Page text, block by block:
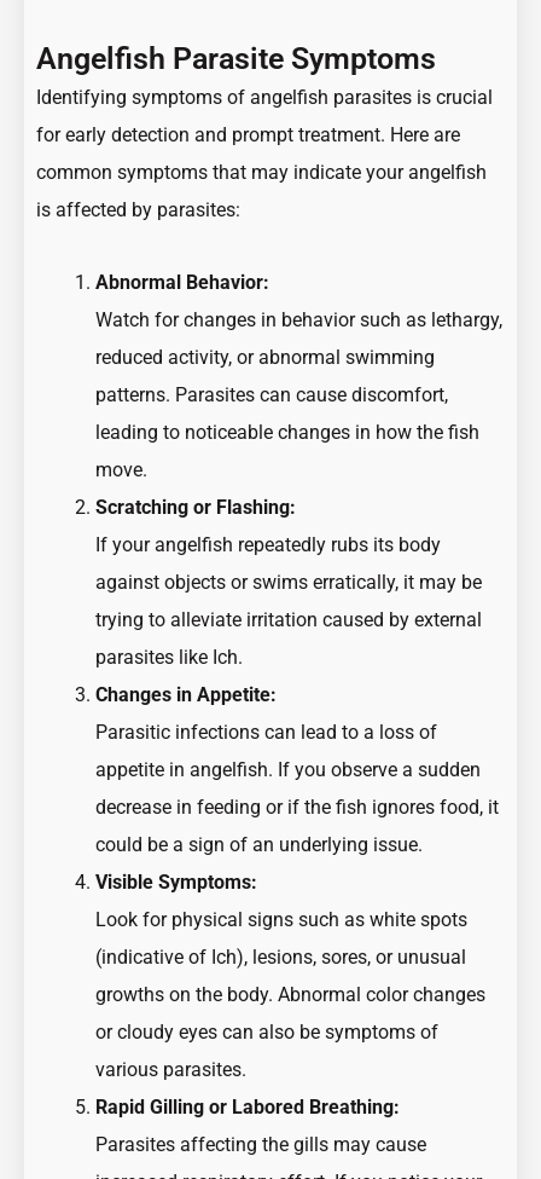
Angelfish Parasite Symptoms
Identifying symptoms of angelfish parasites is crucial
for early detection and prompt treatment. Here are
common symptoms that may indicate your angelfish
is affected by parasites:
Abnormal Behavior:
Watch for changes in behavior such as lethargy,
reduced activity, or abnormal swimming
patterns. Parasites can cause discomfort,
leading to noticeable changes in how the fish
move.
Scratching or Flashing:
If your angelfish repeatedly rubs its body
against objects or swims erratically, it may be
trying to alleviate irritation caused by external
parasites like Ich.
Changes in Appetite:
Parasitic infections can lead to a loss of
appetite in angelfish. If you observe a sudden
decrease in feeding or if the fish ignores food, it
could be a sign of an underlying issue.
Visible Symptoms:
Look for physical signs such as white spots
(indicative of Ich), lesions, sores, or unusual
growths on the body. Abnormal color changes
or cloudy eyes can also be symptoms of
various parasites.
Rapid Gilling or Labored Breathing:
Parasites affecting the gills may cause